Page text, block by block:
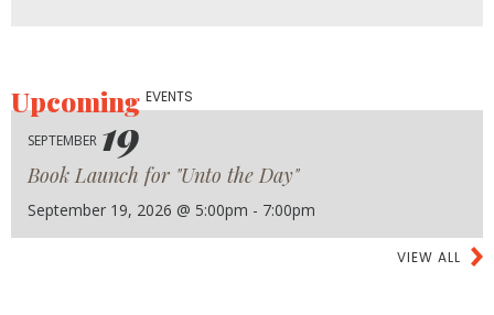
UpcomingEVENTS
SEPTEMBER 19
Book Launch for "Unto the Day"
September 19, 2026 @ 5:00pm - 7:00pm
VIEW ALL